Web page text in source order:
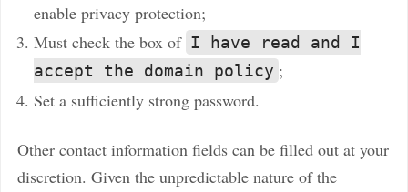
enable privacy protection;
Must check the box of I have read and I
accept the domain policy ;
Set a sufficiently strong password.
Other contact information fields can be filled out at your
discretion. Given the unpredictable nature of the